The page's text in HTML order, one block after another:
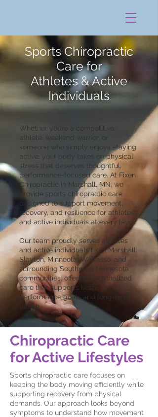
Sports Chiropractic
Care for
Athletes & Active
Individuals
Whether you’re a competitive
athlete, weekend warrior, or
someone who simply enjoys staying
active, your body takes on physical
stress that deserves thoughtful,
performance-focused care. At Fixen
Chiropractic in Marshall, MN, we
provide sports chiropractic care
designed to support movement,
recovery, and resilience for athletes
and active individuals at every level.
Our team proudly serves athletes
and active individuals from Marshall,
Slayton, Minneota, Wabasso, and
surrounding Southwest Minnesota
communities, offering personalized
care that supports both
performance goals and long-term
health.
Chiropractic Care
for Active Lifestyles
Sports chiropractic care focuses on
keeping the body moving efficiently while
supporting recovery from physical
demands. Our approach looks beyond
symptoms to understand how movement